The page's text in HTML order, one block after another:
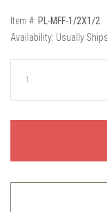
Item #: PL-MFF-1/2X1/2
Availability: Usually